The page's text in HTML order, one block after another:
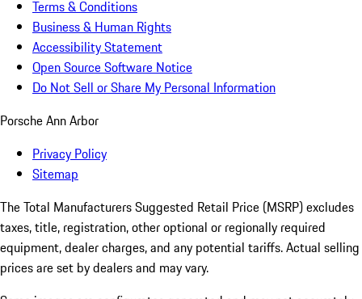
Terms & Conditions
Business & Human Rights
Accessibility Statement
Open Source Software Notice
Do Not Sell or Share My Personal Information
Porsche Ann Arbor
Privacy Policy
Sitemap
The Total Manufacturers Suggested Retail Price (MSRP) excludes
taxes, title, registration, other optional or regionally required
equipment, dealer charges, and any potential tariffs. Actual selling
prices are set by dealers and may vary.